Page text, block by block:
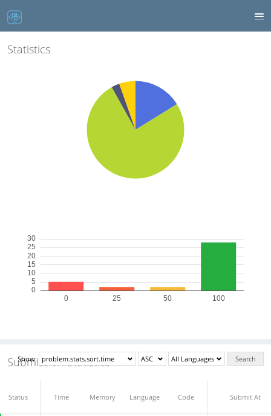
Statistics
Submission Statistics
Show: Search
Status Submit By
Time Memory Language Code Submit At